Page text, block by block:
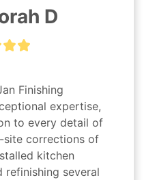
D
Finishing
expertise,
to every detail of
site corrections of
kitchen
refinishing several